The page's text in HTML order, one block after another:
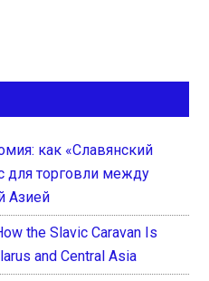
как «Славянский
для торговли между
Азией
the Slavic Caravan Is
and Central Asia